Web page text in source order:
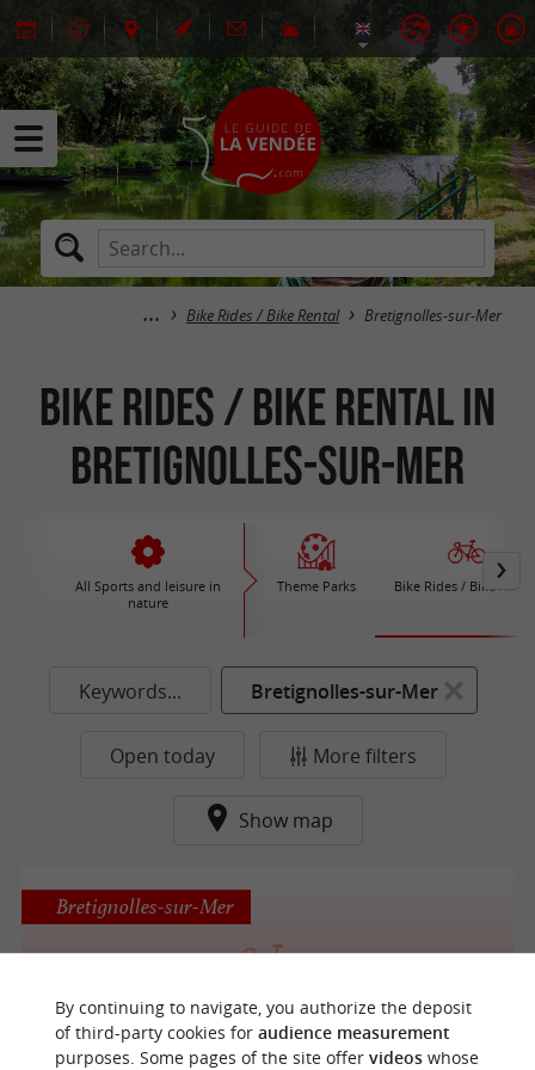
Bike Rides / Bike Rental Bretignolles-sur-Mer
Bike Rides / Bike Rental in
Bretignolles-sur-Mer
All Sports and leisure in
nature
Theme Parks Bike Rides / Bike
Keywords... Bretignolles-sur-Mer
Open today More filters
Show map
L'Annexe du Marais Girard
Bretignolles-sur-Mer
By continuing to navigate, you authorize the deposit
of third-party cookies for audience measurement
purposes. Some pages of the site offer videoswhose